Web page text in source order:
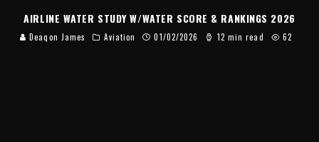
AIRLINE WATER STUDY W/WATER SCORE & RANKINGS 2026
Deaqon James Aviation 01/02/2026 12 min read 62